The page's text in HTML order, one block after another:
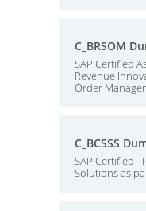
C_BRSOM
SAP Certified
Revenue
Order
C_BCSSS
SAP Certified -
Solutions as